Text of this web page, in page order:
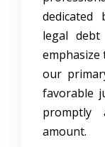
dedicated
legal debt
our
favorable
promptly
amount.